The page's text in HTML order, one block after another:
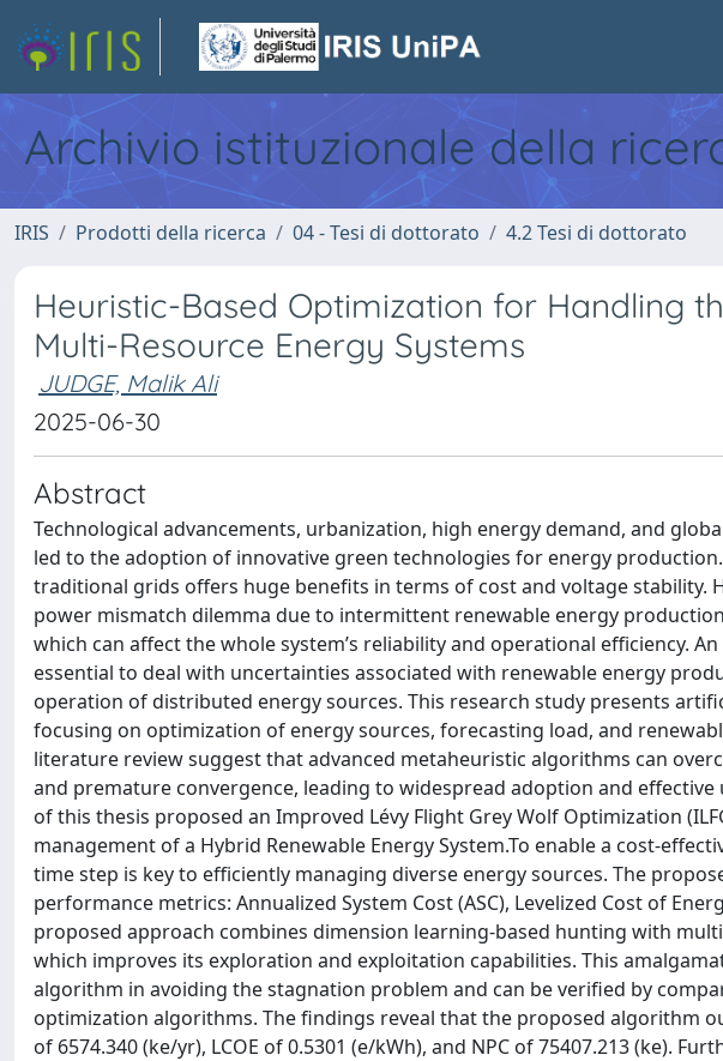
Archivio istituzionale della
IRIS Prodotti della ricerca 04 - Tesi di dottorato 4.2 Tesi di dottorato
Heuristic-Based Optimization for Handling
Multi-Resource Energy Systems
JUDGE, Malik Ali
2025-06-30
Abstract
Technological advancements, urbanization, high energy demand, and
led to the adoption of innovative green technologies for energy
traditional grids offers huge benefits in terms of cost and voltage stability.
power mismatch dilemma due to intermittent renewable energy
which can affect the whole system’s reliability and operational efficiency.
essential to deal with uncertainties associated with renewable energy
operation of distributed energy sources. This research study presents
focusing on optimization of energy sources, forecasting load, and
literature review suggest that advanced metaheuristic algorithms can
and premature convergence, leading to widespread adoption and
of this thesis proposed an Improved Lévy Flight Grey Wolf Optimization
management of a Hybrid Renewable Energy System.To enable a cost-
time step is key to efficiently managing diverse energy sources. The
performance metrics: Annualized System Cost (ASC), Levelized Cost of
proposed approach combines dimension learning-based hunting with
which improves its exploration and exploitation capabilities. This
algorithm in avoiding the stagnation problem and can be verified by
optimization algorithms. The findings reveal that the proposed algorithm
of 6574.340 (ke/yr), LCOE of 0.5301 (e/kWh), and NPC of 75407.213 (ke).